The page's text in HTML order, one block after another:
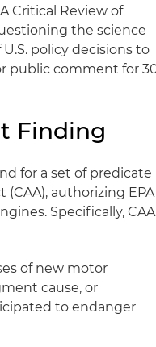
Critical Review of
the science
policy decisions to
public comment for
Finding
for a set of predicate
authorizing EPA
Specifically, CAA
of new motor
cause, or
to endanger